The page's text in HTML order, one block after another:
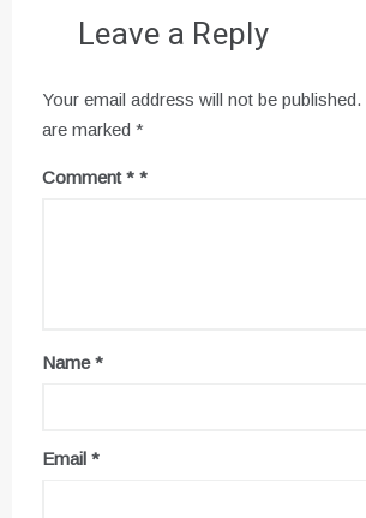
Leave a Reply
Your email address will not be published.
are marked *
Comment*
Name*
Email *